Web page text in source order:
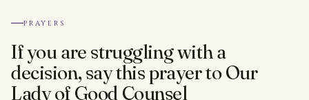
№ 002
PRAYERS
If you are struggling with a
decision, say this prayer to Our
Lady of Good Counsel